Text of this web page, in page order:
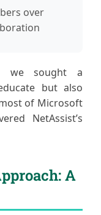
over
we sought a
but also
of Microsoft
NetAssist’s
A